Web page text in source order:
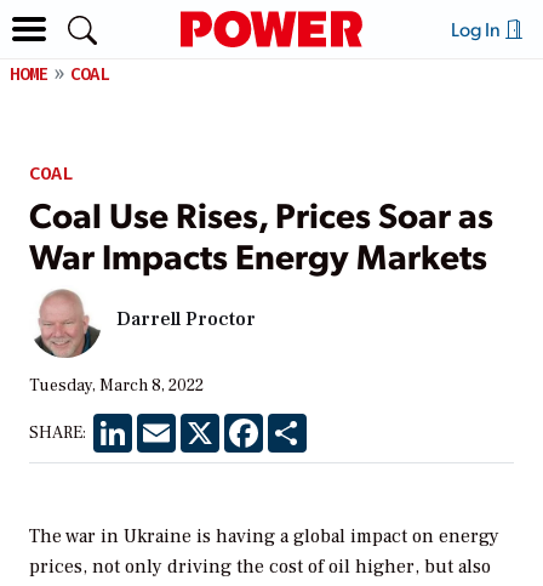
Log In
HOME COAL
COAL
Coal Use Rises, Prices Soar as
War Impacts Energy Markets
Darrell Proctor
Tuesday, March 8, 2022
SHARE: LinkedInEmail X Facebook
The war in Ukraine is having a global impact on energy
prices, not only driving the cost of oil higher, but also